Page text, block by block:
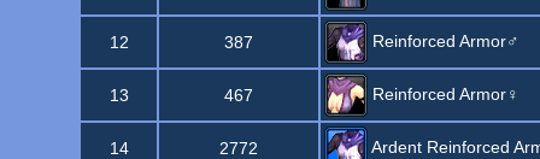
12 387 Reinforced Armor♂
13 467 Reinforced Armor♀
14 2772 Ardent Reinforced